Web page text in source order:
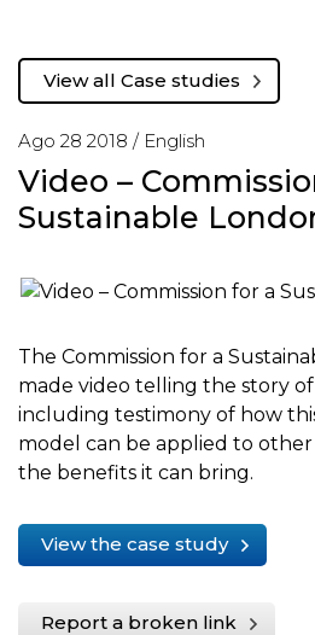
Ago 28 2018 / English
Video –
Sustainable
View all Case studies
The Commission for a
made video telling the story
including testimony of how
model can be applied to
the benefits it can bring.
View the case study
Report a broken link